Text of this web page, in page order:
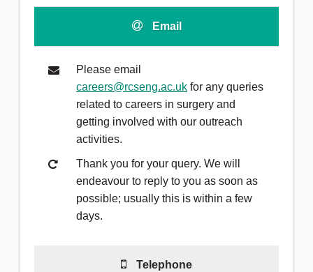
Email
Please email
careers@rcseng.ac.uk for any queries
related to careers in surgery and
getting involved with our outreach
activities.
Thank you for your query. We will
endeavour to reply to you as soon as
possible; usually this is within a few
days.
Telephone